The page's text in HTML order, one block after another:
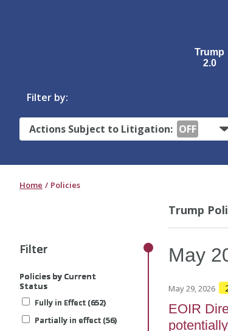
Trump
2.0
Filter by:
Actions Subject to Litigation: OFF
Home Policies
Filter
Policies by Current
Status
Fully in Effect (652)
Partially in effect (56)
Filter
Policies by Current
Status
Fully in Effect (652)
Partially in effect (56)
Filter
Policies by Current
Status
Fully in Effect (652)
Partially in effect (56)
Filter
Policies by Current
Status
Fully in Effect (652)
Partially in effect (56)
Filter
Policies by Current
Status
Fully in Effect (652)
Partially in effect (56)
Trump
May
May 29, 2026
EOIR